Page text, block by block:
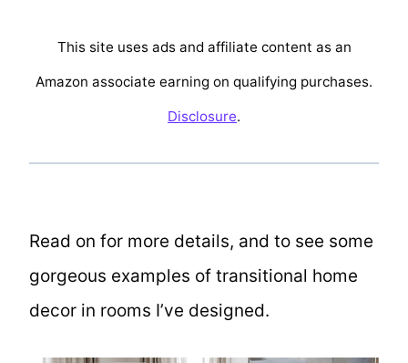
This site uses ads and affiliate content as an
Amazon associate earning on qualifying purchases.
Disclosure.
Read on for more details, and to see some
gorgeous examples of transitional home
decor in rooms I’ve designed.